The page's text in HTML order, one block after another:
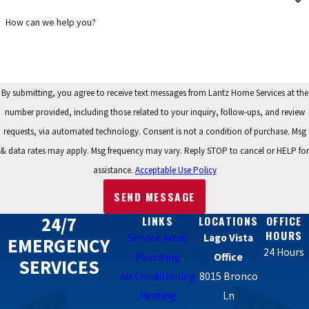
on comfort or drain your emergency savings to replace a broken
and can often be completed during your initial consultation. This
flexibility allows you to install the reliable, high-performance
system your home needs now, while paying for it over time.
How can we help you?
By submitting, you agree to receive text messages from Lantz Home Services at the
number provided, including those related to your inquiry, follow-ups, and review
requests, via automated technology. Consent is not a condition of purchase. Msg
& data rates may apply. Msg frequency may vary. Reply STOP to cancel or HELP for
assistance. Acceptable Use Policy
SEND MESSAGE
24/7
EMERGENCY
SERVICES
LINKS
Service Areas
Plumbing
Air Conditioning
Heating
LOCATIONS
Lago Vista
Office
8015 Bronco
Ln
OFFICE
HOURS
24 Hours